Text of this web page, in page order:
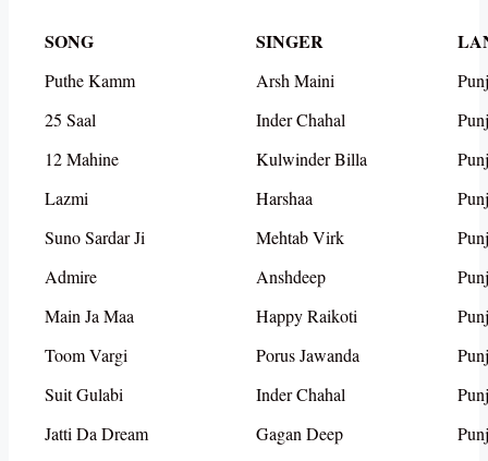
SONG SINGER
Puthe Kamm Arsh Maini
25 Saal
Inder Chahal
12 Mahine
Kulwinder Billa
Lazmi
Harshaa
Suno Sardar Ji
Mehtab Virk
Admire
Anshdeep
Main Ja Maa
Happy Raikoti
Toom Vargi
Porus Jawanda
Suit Gulabi
Inder Chahal
Jatti Da Dream
Gagan Deep